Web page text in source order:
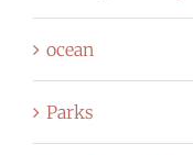
ocean
Parks